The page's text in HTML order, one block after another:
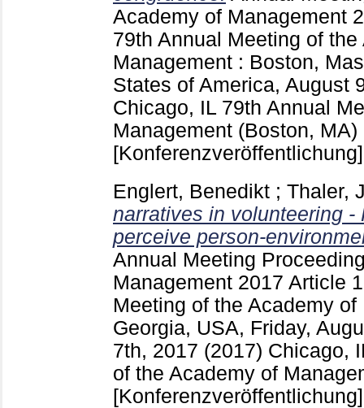
Academy of Management
79th Annual Meeting of
Management : Boston,
States of America, August
Chicago, IL 79th Annual
Management (Boston, MA)
[Konferenzveröffentlichung]
Englert, Benedikt ; Thaler,
narratives in volunteering -
perceive person-
Annual Meeting
Management 2017 Article
Meeting of the Academy
Georgia, USA, Friday,
7th, 2017 (2017) Chicago,
of the Academy of
[Konferenzveröffentlichung]